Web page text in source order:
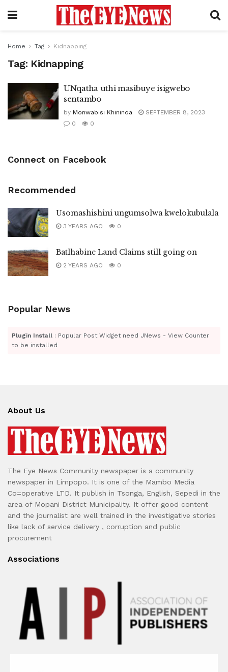
Home Tag Kidnapping
Tag: Kidnapping
UNqatha uthi masibuye isigwebo
sentambo
by Monwabisi Khininda
SEPTEMBER 8, 2023
0
0
Connect on Facebook
Recommended
Usomashishini ungumsolwa kwelokubulala
3 YEARS AGO 0
Batlhabine Land Claims still going on
2 YEARS AGO 0
Popular News
Plugin Install : Popular Post Widget need JNews - View Counter
to be installed
About Us
The Eye News Community newspaper is a community
newspaper in Limpopo. It is one of the Mambo Media
Co=operative LTD. It publish in Tsonga, English, Sepedi in the
area of Mopani District Municipality. It offer good content
and the journalist are well trained in the investigative stories
like lack of service delivery , corruption and public
procurement
Associations